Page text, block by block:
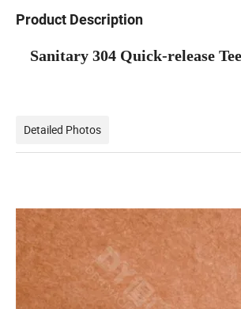
Product Description
Sanitary 304 Quick-release
Detailed Photos